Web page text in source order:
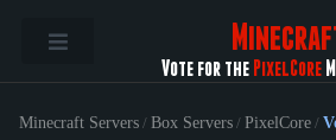
Vote for the PixelCore
Minecraft Servers / Box Servers / PixelCore /